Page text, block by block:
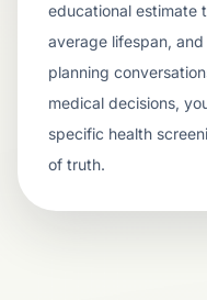
educational estimate
average lifespan,
planning
medical decisions,
specific health
of truth.